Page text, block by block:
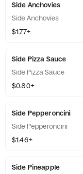
Side Anchovies
Side Anchovies
$1.77+
Side Pizza Sauce
Side Pizza Sauce
$0.80+
Side Pepperoncini
Side Pepperoncini
$1.46+
Side Pineapple